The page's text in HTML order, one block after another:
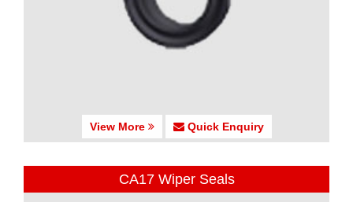
View More Quick Enquiry
CA17 Wiper Seals